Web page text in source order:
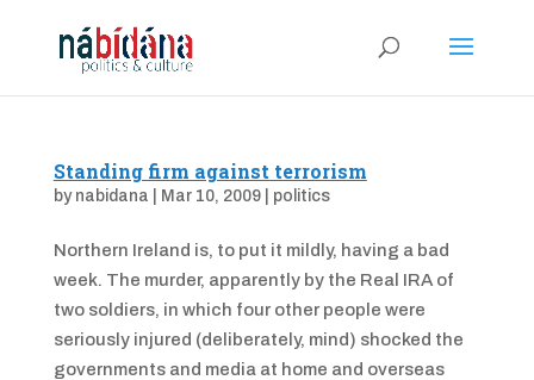
Standing firm against terrorism
by nabidana Mar 10, 2009| politics
Northern Ireland is, to put it mildly, having a bad
week. The murder, apparently by the Real IRA of
two soldiers, in which four other people were
seriously injured (deliberately, mind) shocked the
governments and media at home and overseas